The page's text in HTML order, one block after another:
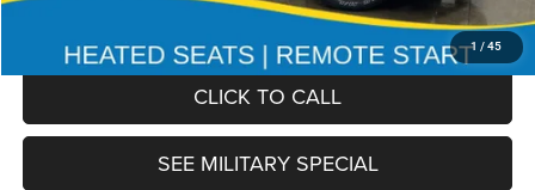
1 / 45
$51,978
CLICK TO CALL
SEE MILITARY SPECIAL